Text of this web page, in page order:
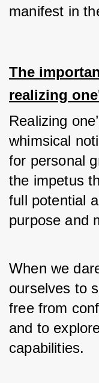
manifest in
The
realizing
Realizing
whimsical
for personal
the impetus
full potential
purpose and
When we
ourselves to
free from
and to
capabilities.